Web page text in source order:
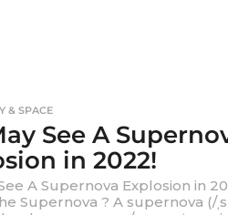
& SPACE
See A
in 2022!
A Supernova Explosion in
Supernova ? A supernova (/